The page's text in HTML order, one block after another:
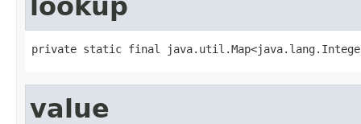
lookup
private static final
value